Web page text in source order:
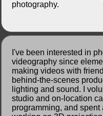
photography.
I've been interested in
videography since
making videos with
behind-the-scenes
lighting and sound. I
studio and on-location
programming, and